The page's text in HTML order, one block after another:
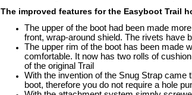
The improved features for the Easyboot Trail
The upper of the boot had been made
front, wrap-around shield. The rivets have
The upper rim of the boot has been made
comfortable. It now has two rolls of
of the original Trail
With the invention of the Snug Strap came
boot, therefore you do not require a hole